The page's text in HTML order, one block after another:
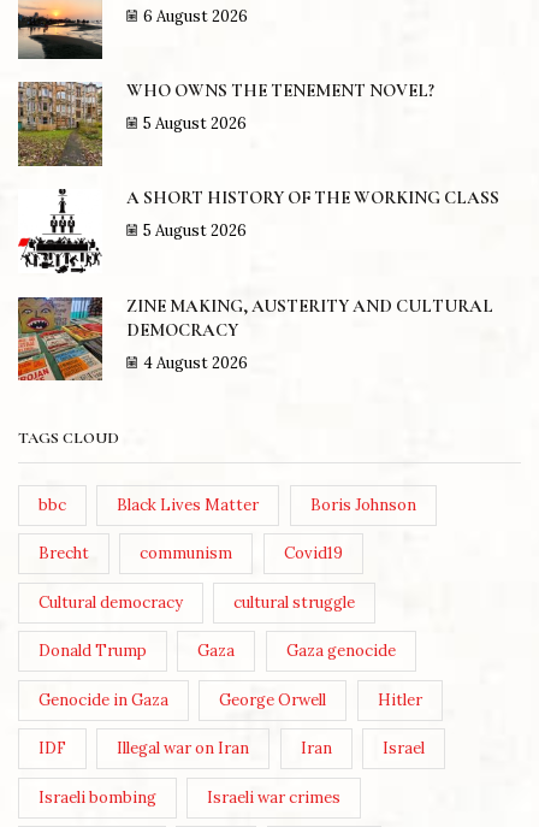
6 August 2026
WHO OWNS THE TENEMENT NOVEL?
5 August 2026
A SHORT HISTORY OF THE WORKING CLASS
5 August 2026
ZINE MAKING, AUSTERITY AND CULTURAL
DEMOCRACY
4 August 2026
TAGS CLOUD
bbc Black Lives Matter Boris Johnson
Brecht communism Covid19
Cultural democracy cultural struggle
Donald Trump Gaza Gaza genocide
Genocide in Gaza George Orwell Hitler
IDF Illegal war on Iran Iran Israel
Israeli bombing Israeli war crimes